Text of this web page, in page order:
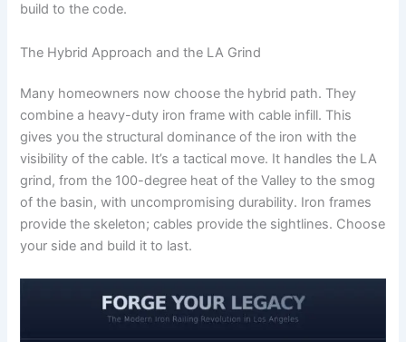
build to the code.
The Hybrid Approach and the LA Grind
Many homeowners now choose the hybrid path. They
combine a heavy-duty iron frame with cable infill. This
gives you the structural dominance of the iron with the
visibility of the cable. It’s a tactical move. It handles the LA
grind, from the 100-degree heat of the Valley to the smog
of the basin, with uncompromising durability. Iron frames
provide the skeleton; cables provide the sightlines. Choose
your side and build it to last.